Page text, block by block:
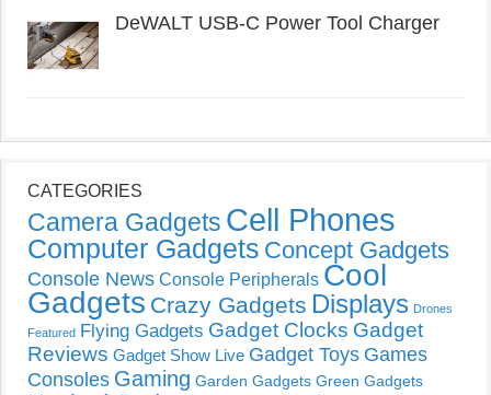
DeWALT USB-C Power Tool Charger
CATEGORIES
Camera Gadgets Cell Phones
Computer Gadgets Concept Gadgets
Console News Console Peripherals Cool
Gadgets Crazy Gadgets Displays Drones
Featured Flying Gadgets Gadget Clocks Gadget
Reviews Gadget Show Live Gadget Toys Games
Consoles Gaming Garden Gadgets Green Gadgets